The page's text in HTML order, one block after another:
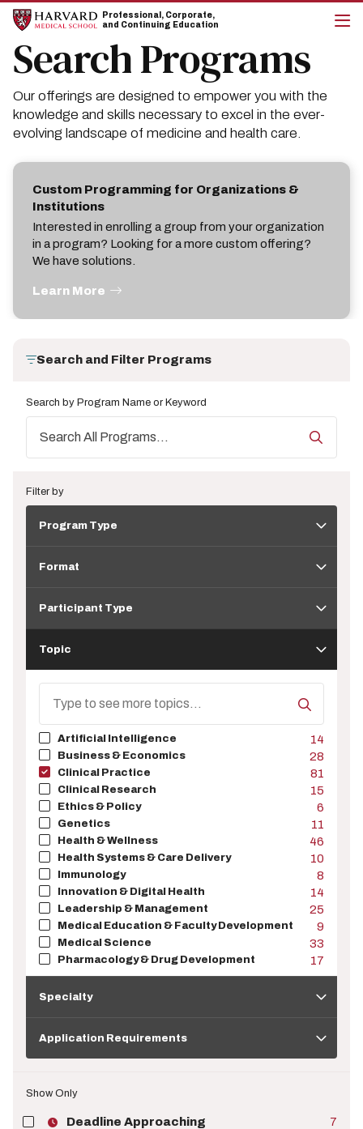
Skip
site
navigation
Skip
content
Professional, Corporate,
and Continuing Education
Search Programs
Our offerings are designed to empower you with the
knowledge and skills necessary to excel in the ever-
evolving landscape of medicine and health care.
Custom Programming for Organizations &
Institutions
Interested in enrolling a group from your organization
in a program? Looking for a more custom offering?
We have solutions.
Learn More
Search and Filter Programs
Search by Program Name or Keyword
Filter by
TypeProgram Type
Format
TypeParticipant Type
Topic
Topics
14
Artificial Intelligence
28
Business & Economics
81
Clinical Practice
15
Clinical Research
6
Ethics & Policy
11
Genetics
46
Health & Wellness
10
Health Systems & Care Delivery
8
Immunology
14
Innovation & Digital Health
25
Leadership & Management
9
Medical Education & Faculty Development
33
Medical Science
17
Pharmacology & Drug Development
Specialty
Requirements
Application Requirements
Show Only
7
Deadline Approaching